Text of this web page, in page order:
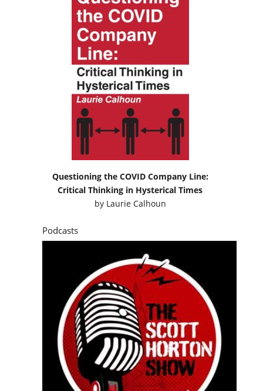
Questioning the COVID Company Line:
Critical Thinking in Hysterical Times
by Laurie Calhoun
Podcasts